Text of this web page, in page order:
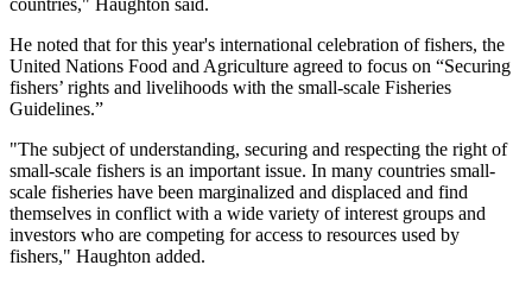
He noted that for this year's international celebration of fishers, the
United Nations Food and Agriculture agreed to focus on “Securing
fishers’ rights and livelihoods with the small-scale Fisheries
Guidelines.”
"The subject of understanding, securing and respecting the right of
small-scale fishers is an important issue. In many countries small-
scale fisheries have been marginalized and displaced and find
themselves in conflict with a wide variety of interest groups and
investors who are competing for access to resources used by
fishers," Haughton added.